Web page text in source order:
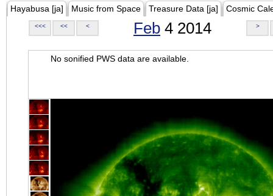
Hayabusa [ja] Music from Space Treasure Data [ja] Cosmic
<<< << < Feb 4 2014 >
No sonified PWS data are available.